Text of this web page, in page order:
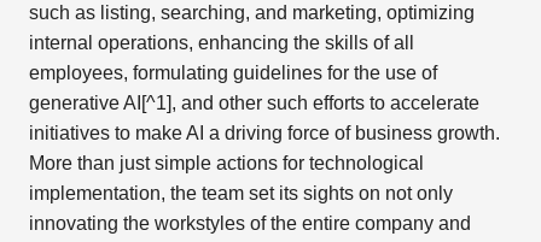
such as listing, searching, and marketing, optimizing
internal operations, enhancing the skills of all
employees, formulating guidelines for the use of
generative AI[^1], and other such efforts to accelerate
initiatives to make AI a driving force of business growth.
More than just simple actions for technological
implementation, the team set its sights on not only
innovating the workstyles of the entire company and